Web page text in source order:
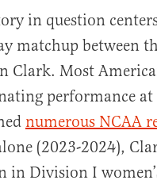
Social
in question
matchup between
Clark. Most
performance
numerous NCAA
(2023-2024),
in Division I